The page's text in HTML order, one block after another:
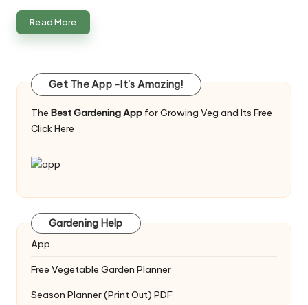
Read More
Get The App -It's Amazing!
The Best Gardening App for Growing Veg and Its Free
Click Here
Gardening Help
App
Free Vegetable Garden Planner
Season Planner (Print Out) PDF